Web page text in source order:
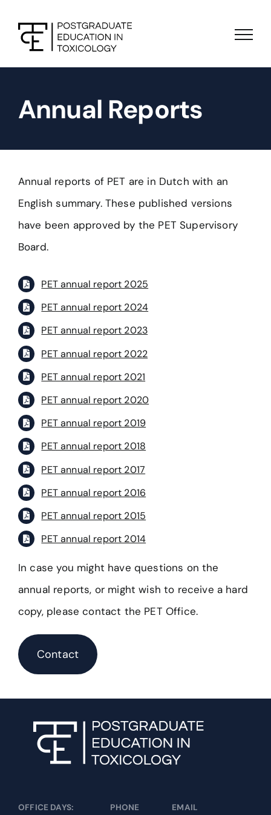
content
Annual Reports
Annual reports of PET are in Dutch with an
English summary. These published versions
have been approved by the PET Supervisory
Board.
PET annual report 2025
PET annual report 2024
PET annual report 2023
PET annual report 2022
PET annual report 2021
PET annual report 2020
PET annual report 2019
PET annual report 2018
PET annual report 2017
PET annual report 2016
PET annual report 2015
PET annual report 2014
In case you might have questions on the
annual reports, or might wish to receive a hard
copy, please contact the PET Office.
Contact
OFFICE DAYS: PHONE EMAIL